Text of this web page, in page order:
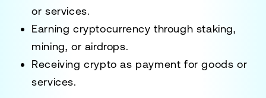
or services.
Earning cryptocurrency through staking,
mining, or airdrops.
Receiving crypto as payment for goods or
services.